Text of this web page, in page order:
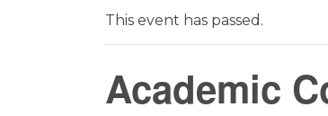
This event has passed.
Academic